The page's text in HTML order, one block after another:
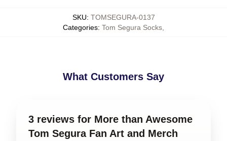
SKU: TOMSEGURA-0137
Categories: Tom Segura Socks
What Customers Say
3 reviews for More than Awesome
Tom Segura Fan Art and Merch